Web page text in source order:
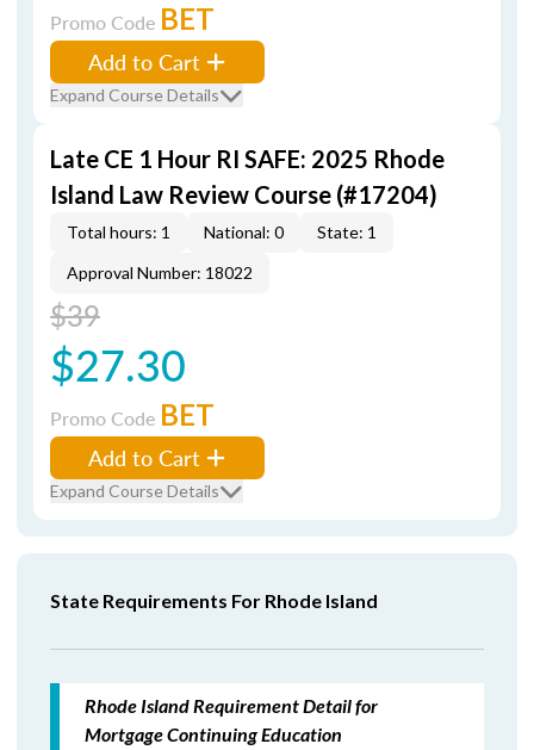
Promo Code BET
Add to Cart
Expand Course Details
Late CE 1 Hour RI SAFE: 2025 Rhode
Island Law Review Course (#17204)
Total hours: 1 National: 0
State: 1
Approval Number: 18022
$39
$27.30
Promo Code BET
Add to Cart
Expand Course Details
State Requirements For Rhode Island
Rhode Island Requirement Detail for
Mortgage Continuing Education